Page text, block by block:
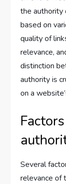
the authority
based on
quality of
relevance,
distinction
authority is
on a
Several
relevance of